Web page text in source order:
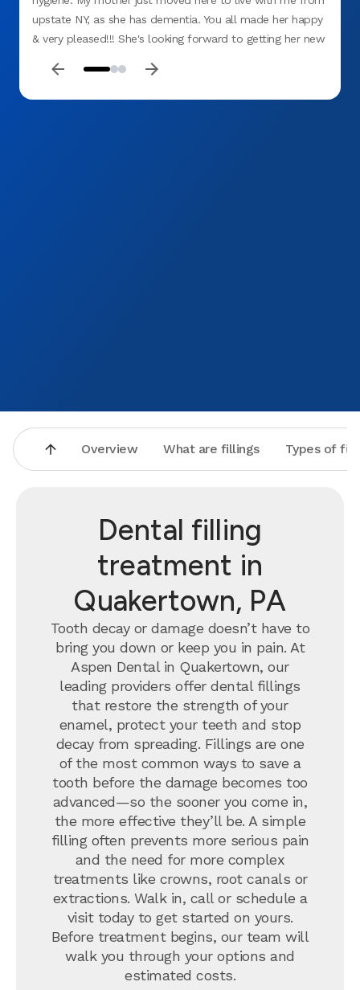
upstate NY, as she has dementia. You all made her happy
& very pleased!!! She's looking forward to getting her new
Overview What are fillings Types of
Dental filling
treatment in
Quakertown, PA
Tooth decay or damage doesn’t have to
bring you down or keep you in pain. At
Aspen Dental in Quakertown, our
leading providers offer dental fillings
that restore the strength of your
enamel, protect your teeth and stop
decay from spreading. Fillings are one
of the most common ways to save a
tooth before the damage becomes too
advanced—so the sooner you come in,
the more effective they’ll be. A simple
filling often prevents more serious pain
and the need for more complex
treatments like crowns, root canals or
extractions. Walk in, call or schedule a
visit today to get started on yours.
Before treatment begins, our team will
walk you through your options and
estimated costs.